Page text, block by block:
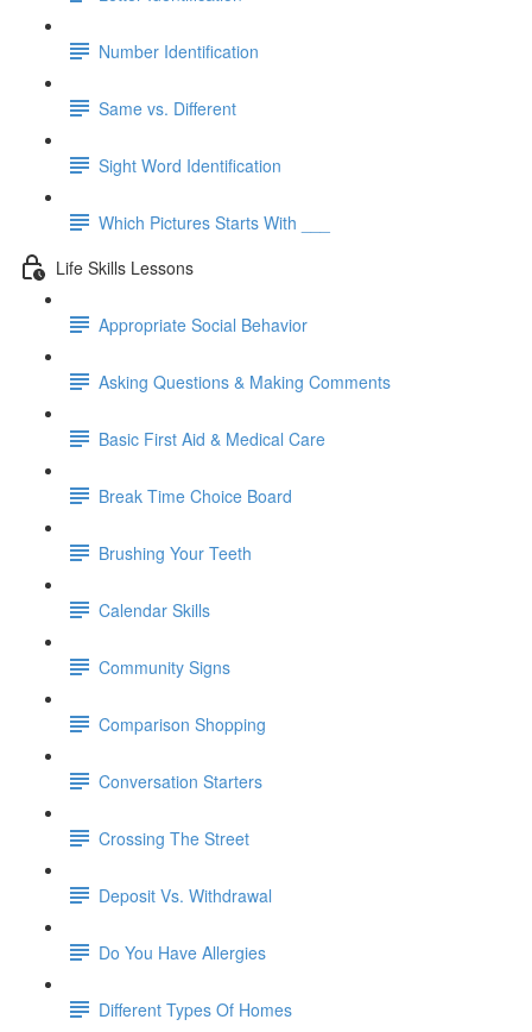
Number Identification
Same vs. Different
Sight Word Identification
Which Pictures Starts With ___
Life Skills Lessons
Appropriate Social Behavior
Asking Questions & Making Comments
Basic First Aid & Medical Care
Break Time Choice Board
Brushing Your Teeth
Calendar Skills
Community Signs
Comparison Shopping
Conversation Starters
Crossing The Street
Deposit Vs. Withdrawal
Do You Have Allergies
Different Types Of Homes